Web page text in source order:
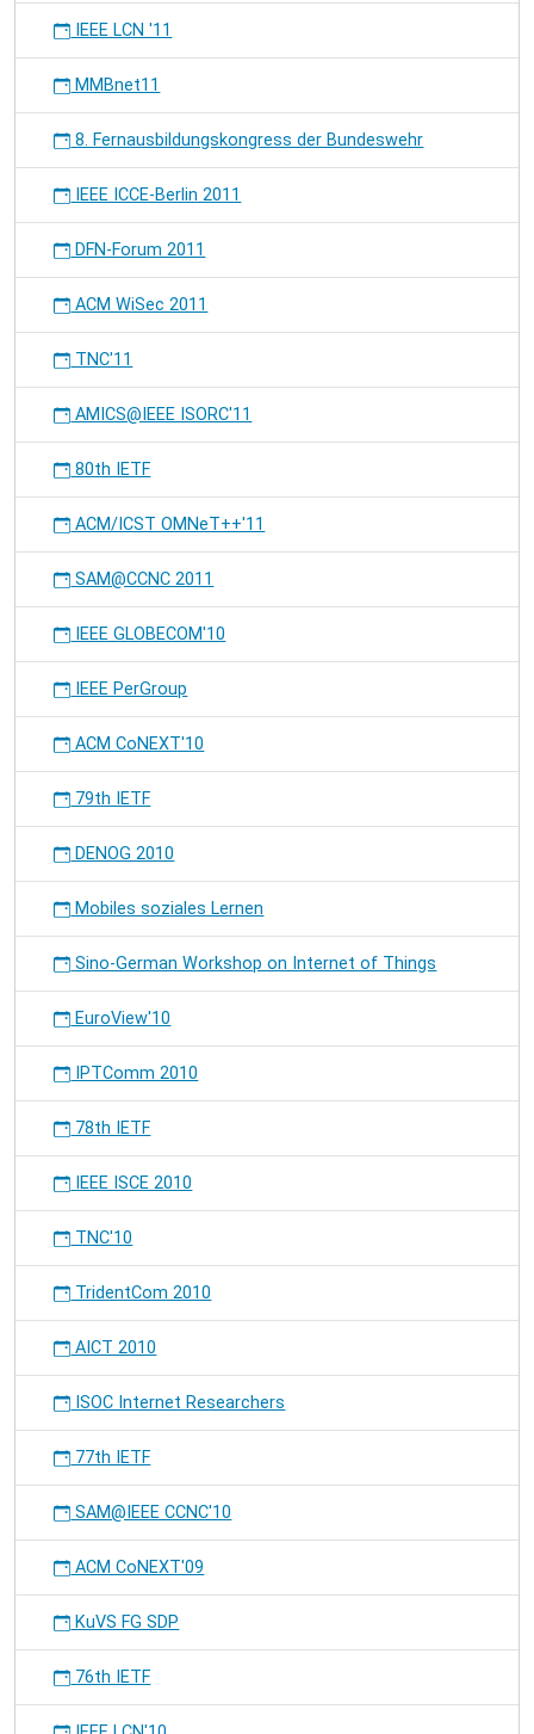
IEEE LCN '11
MMBnet11
8. Fernausbildungskongress der Bundeswehr
IEEE ICCE-Berlin 2011
DFN-Forum 2011
ACM WiSec 2011
TNC'11
AMICS@IEEE ISORC'11
80th IETF
ACM/ICST OMNeT++'11
SAM@CCNC 2011
IEEE GLOBECOM'10
IEEE PerGroup
ACM CoNEXT'10
79th IETF
DENOG 2010
Mobiles soziales Lernen
Sino-German Workshop on Internet of Things
EuroView'10
IPTComm 2010
78th IETF
IEEE ISCE 2010
TNC'10
TridentCom 2010
AICT 2010
ISOC Internet Researchers
77th IETF
SAM@IEEE CCNC'10
ACM CoNEXT'09
KuVS FG SDP
76th IETF